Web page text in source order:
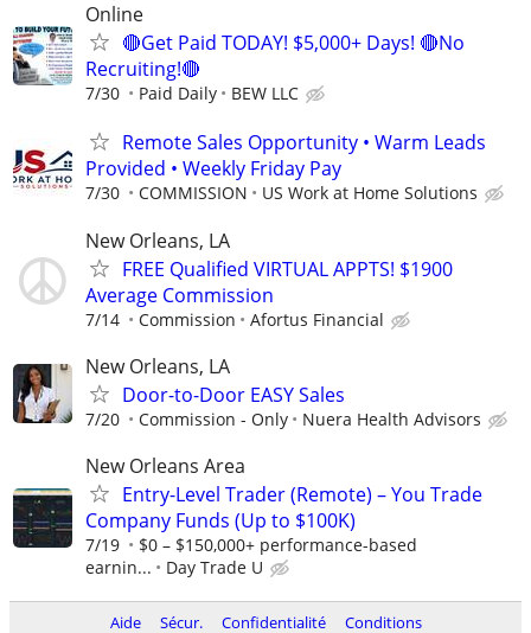
Online
🔴Get Paid TODAY! $5,000+ Days! 🔴No
Recruiting!🔴
7/30 Paid Daily BEW LLC
Remote Sales Opportunity • Warm Leads
Provided • Weekly Friday Pay
7/30 COMMISSION US Work at Home Solutions
New Orleans, LA
FREE Qualified VIRTUAL APPTS! $1900
Average Commission
7/14 Commission Afortus Financial
New Orleans, LA
Door-to-Door EASY Sales
7/20 Commission - Only Nuera Health Advisors
New Orleans Area
Entry-Level Trader (Remote) – You Trade
Company Funds (Up to $100K)
7/19
$0 – $150,000+ performance-based
earnin...
Day Trade U
Aide Sécur. Confidentialité Conditions